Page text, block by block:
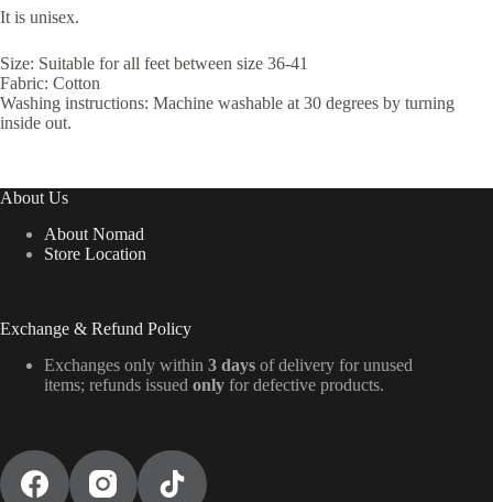
It is unisex.
Size: Suitable for all feet between size 36-41
Fabric: Cotton
Washing instructions: Machine washable at 30 degrees by turning
inside out.
About Us
About Nomad
Store Location
Exchange & Refund Policy
Exchanges only within 3 days of delivery for unused
items; refunds issued only for defective products.